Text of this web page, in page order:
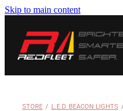
Skip to main content
STORE / L.E.D. BEACON LIGHTS /
BRANDS